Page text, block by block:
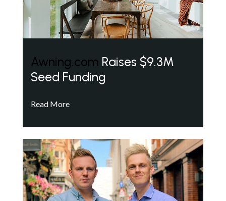
Awning.com Raises $9.3M
Seed Funding
Read More